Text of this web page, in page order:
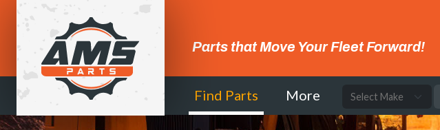
Parts that Move Your Fleet Forward!
Find Parts More